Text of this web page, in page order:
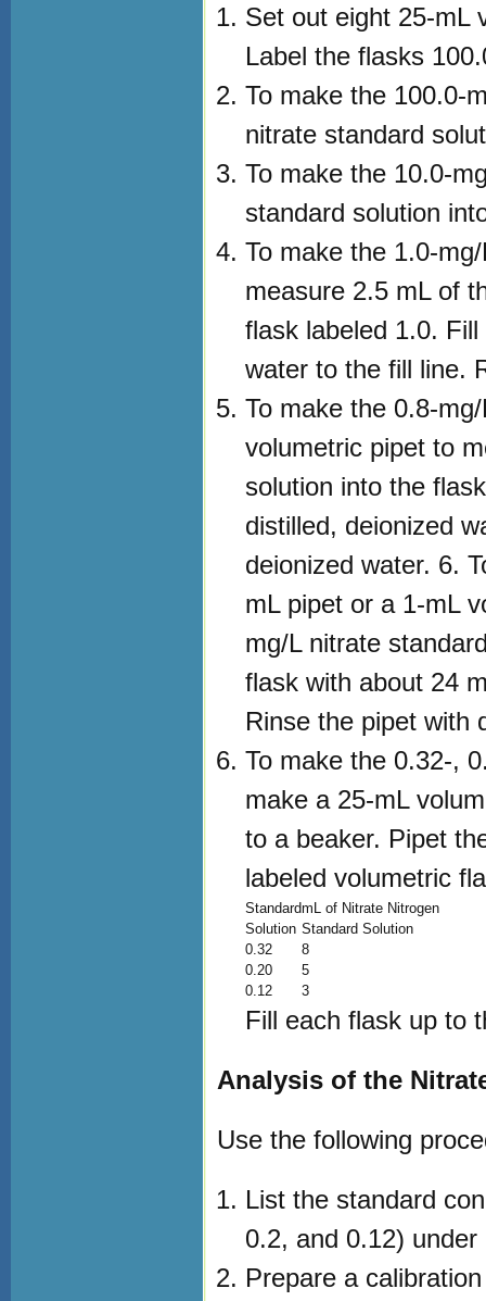
Set out eight 25-mL
Label the flasks
To make the 100.0-
nitrate standard
To make the 10.0-
standard solution
To make the 1.0-
measure 2.5 mL of
flask labeled 1.0.
water to the fill line.
To make the 0.8-
volumetric pipet to
solution into the
distilled, deionized
deionized water. 6.
mL pipet or a 1-mL
mg/L nitrate
flask with about 24
Rinse the pipet with
To make the 0.32-,
make a 25-mL
to a beaker. Pipet
labeled volumetric
Standard
Solution
mL of Nitrate Nitrogen
Standard Solution
0.32
8
0.20
5
0.12
3
Fill each flask up to
Analysis of the
Use the following
List the standard
0.2, and 0.12)
Prepare a